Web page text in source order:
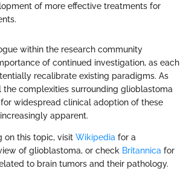
of more effective treatments for
within the research community
of continued investigation, as each
recalibrate existing paradigms. As
the complexities surrounding glioblastoma
widespread clinical adoption of these
apparent.
on this topic, visit Wikipedia for a
of glioblastoma, or check Britannica for
to brain tumors and their pathology.